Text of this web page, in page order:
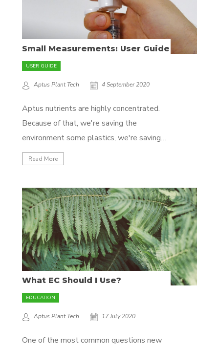
Small Measurements: User Guide
USER GUIDE
Aptus Plant Tech 4 September 2020
Aptus nutrients are highly concentrated.
Because of that, we're saving the
environment some plastics, we're saving
you some back problems, and you're sure
you're not paying for expensive tap water.
of water, it can become challenging to
accurately measure the nutrients you're...
Read More
What EC Should I Use?
EDUCATION
Aptus Plant Tech 17 July 2020
One of the most common questions new